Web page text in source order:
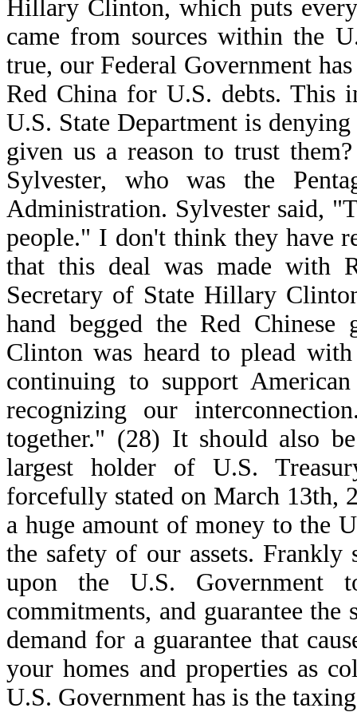
Hillary Clinton, which puts
came from sources within the
true, our Federal Government
Red China for U.S. debts. This
U.S. State Department is
given us a reason to trust
Sylvester, who was the
Administration. Sylvester said,
people." I don't think they have
that this deal was made with
Secretary of State Hillary
hand begged the Red
Clinton was heard to plead
continuing to support
recognizing our
together." (28) It should also
largest holder of U.S.
forcefully stated on March 13th,
a huge amount of money to the
the safety of our assets.
upon the U.S. Government
commitments, and guarantee
demand for a guarantee that
your homes and properties as
U.S. Government has is the